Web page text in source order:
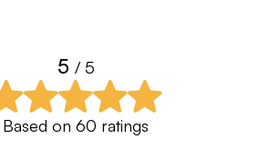
You get me as your coach:
I use with my in-person students,
over feedback on every swing
pre-recorded, never generic.
5 / 5
Based on 60 ratings